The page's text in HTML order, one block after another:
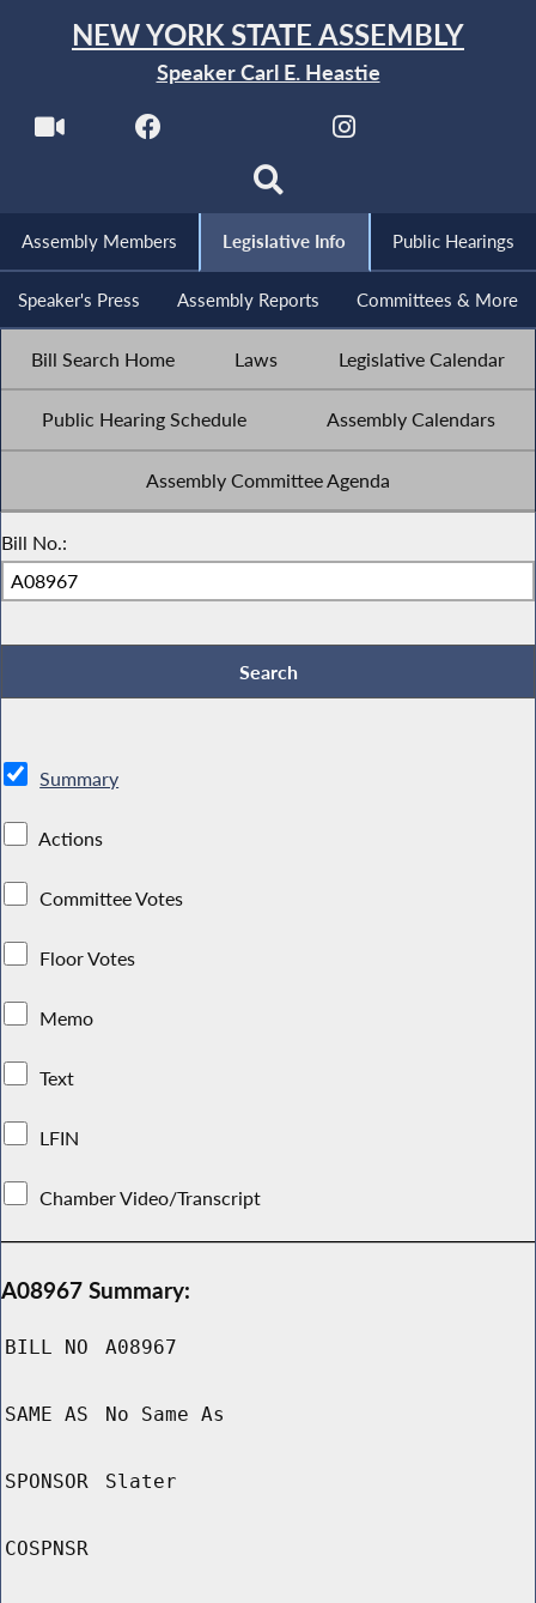
NEW YORK STATE ASSEMBLY
Speaker Carl E. Heastie
Assembly Members Legislative Info Public Hearings
Speaker's Press Assembly Reports Committees & More
Bill Search Home Laws Legislative Calendar
Public Hearing Schedule Assembly Calendars
Assembly Committee Agenda
Bill No.:
Summary
Actions
Committee Votes
Floor Votes
Memo
Text
LFIN
Chamber Video/Transcript
A08967 Summary:
BILL NO A08967
SAME AS No Same As
SPONSOR Slater
COSPNSR